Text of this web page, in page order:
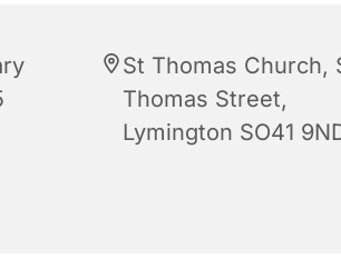
St Thomas Church,
Thomas Street,
Lymington SO41